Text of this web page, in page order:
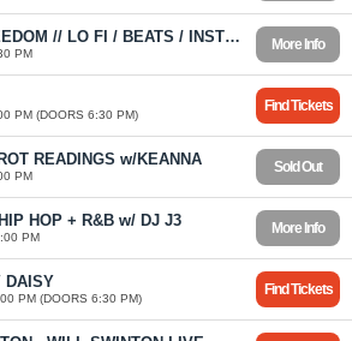
MITCH FREEDOM // LO FI / BEATS / INSTRUMENTAL HIP HOP
PM
More Info
PM (DOORS 6:30 PM)
Find Tickets
READINGS w/KEANNA
PM
Sold Out
HOP + R&B w/ DJ J3
PM
More Info
DAISY
PM (DOORS 6:30 PM)
Find Tickets